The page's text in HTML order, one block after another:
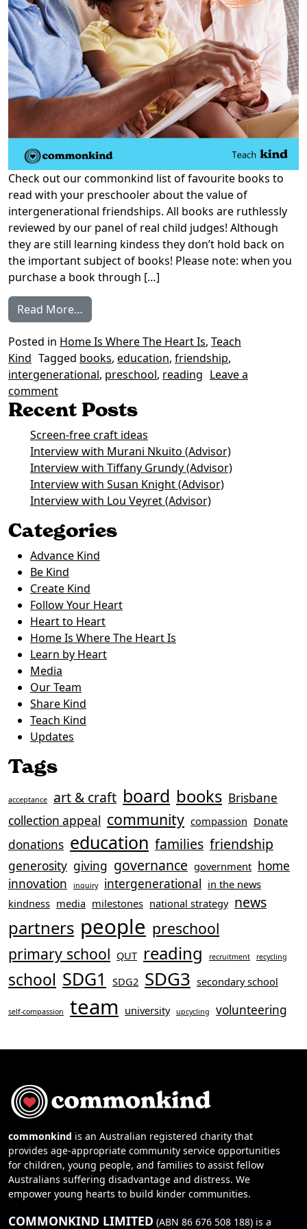
Check out our commonkind list of favourite books to
read with your preschooler about the value of
intergenerational friendships. All books are ruthlessly
reviewed by our panel of real child judges! Although
they are still learning kindess they don’t hold back on
the important subject of books! Please note: when you
purchase a book through […]
Read More…
Posted in Home Is Where The Heart Is, Teach
Kind Tagged books, education, friendship,
intergenerational, preschool, reading Leave a
commenton Our Favourite Books on Intergenerational
Recent Posts
Screen-free craft ideas
Interview with Murani Nkuito (Advisor)
Interview with Tiffany Grundy (Advisor)
Interview with Susan Knight (Advisor)
Interview with Lou Veyret (Advisor)
Categories
Advance Kind
Be Kind
Create Kind
Follow Your Heart
Heart to Heart
Home Is Where The Heart Is
Learn by Heart
Media
Our Team
Share Kind
Teach Kind
Updates
Tags
acceptance art & craft board books Brisbane
collection appeal community compassion Donate
donations education families friendship
generosity giving governance government home
innovation
inquiry intergenerational in the news
kindness media milestones national strategy news
partners people preschool
primary school QUT reading recruitment recycling
school SDG1 SDG2 SDG3 secondary school
self-compassion team university upcycling volunteering
commonkind is an Australian registered charity that
provides age-appropriate community service opportunities
for children, young people, and families to assist fellow
Australians suffering disadvantage and distress. We
empower young hearts to build kinder communities.
COMMONKIND LIMITED (ABN 86 676 508 188) is a